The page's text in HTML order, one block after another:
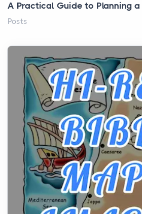
A Practical Guide to Planning
Posts
history, it helps to plan the
From Ancient Hearths to
Craftsmanship of KitchenAid
Posts
The hearth is a symbol of
community, and has always
the...
Virtual Office vs Coworking
Fits Your Business Better
Posts